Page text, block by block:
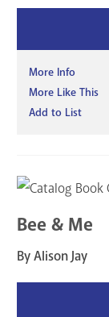
More Info
More Like This
Add to List
Bee & Me
By Alison Jay